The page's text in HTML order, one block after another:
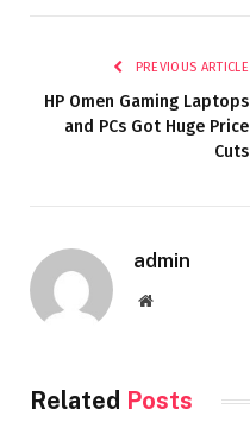
PREVIOUS ARTICLE
HP Omen Gaming Laptops
and PCs Got Huge Price
Cuts
admin
Website
Related Posts